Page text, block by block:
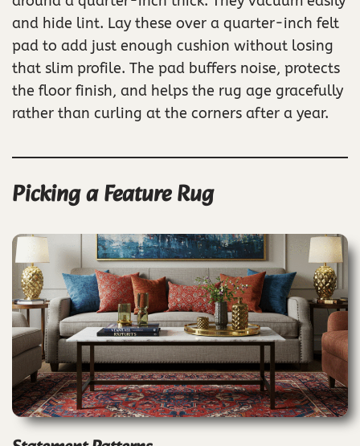
and hide lint. Lay these over a quarter-inch felt
pad to add just enough cushion without losing
that slim profile. The pad buffers noise, protects
the floor finish, and helps the rug age gracefully
rather than curling at the corners after a year.
Picking a Feature Rug